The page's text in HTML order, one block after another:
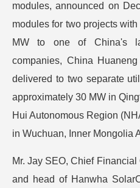
modules, announced on
modules for two projects
MW to one of China's
companies, China
delivered to two separate
approximately 30 MW in
Hui Autonomous Region
in Wuchuan, Inner Mongolia
Mr. Jay SEO, Chief
and head of Hanwha